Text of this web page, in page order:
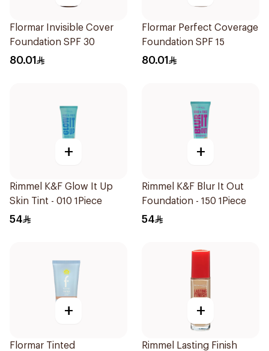
Flormar Invisible Cover
Foundation SPF 30
80.01
Flormar Perfect Coverage
Foundation SPF 15
80.01
+
Rimmel K&F Glow It Up
Skin Tint - 010 1Piece
54
+
Rimmel K&F Blur It Out
Foundation - 150 1Piece
54
+
Flormar Tinted
+
Rimmel Lasting Finish